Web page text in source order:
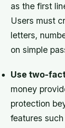
as the first
Users must
letters,
on simple
Use two-
money
protection
features